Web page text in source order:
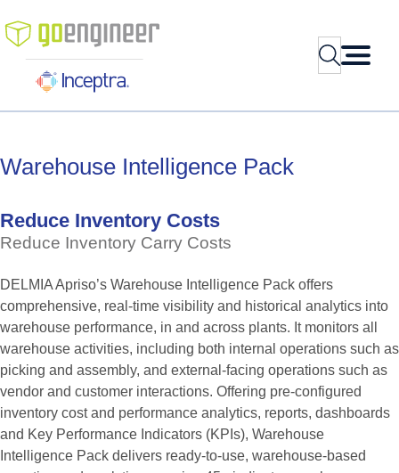
to
content
Search
Warehouse Intelligence Pack
Reduce Inventory Costs
Reduce Inventory Carry Costs
DELMIA Apriso’s Warehouse Intelligence Pack offers
comprehensive, real-time visibility and historical analytics into
warehouse performance, in and across plants. It monitors all
warehouse activities, including both internal operations such as
picking and assembly, and external-facing operations such as
vendor and customer interactions. Offering pre-configured
inventory cost and performance analytics, reports, dashboards
and Key Performance Indicators (KPIs), Warehouse
Intelligence Pack delivers ready-to-use, warehouse-based